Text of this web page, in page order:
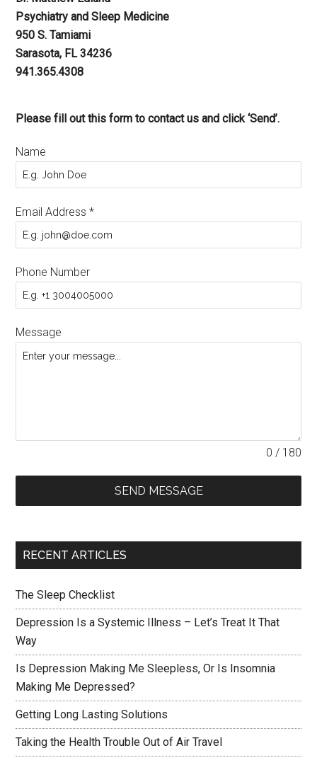
Psychiatry and Sleep Medicine
950 S. Tamiami
Sarasota, FL 34236
941.365.4308
Please fill out this form to contact us and click ‘Send’.
Name
Email Address*
Phone Number
Message
0 / 180
SEND MESSAGE
RECENT ARTICLES
The Sleep Checklist
Depression Is a Systemic Illness – Let’s Treat It That
Way
Is Depression Making Me Sleepless, Or Is Insomnia
Making Me Depressed?
Getting Long Lasting Solutions
Taking the Health Trouble Out of Air Travel